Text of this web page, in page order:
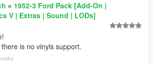
» 1952-3 Ford Pack [Add-On |
V | Extras | Sound | LODs]
is no vinyls support.